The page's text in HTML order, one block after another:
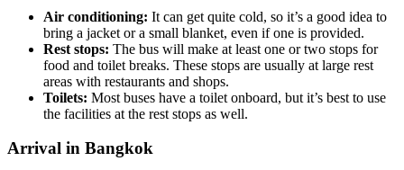
Air conditioning: It can get quite cold, so it’s a good idea to
bring a jacket or a small blanket, even if one is provided.
Rest stops: The bus will make at least one or two stops for
food and toilet breaks. These stops are usually at large rest
areas with restaurants and shops.
Toilets: Most buses have a toilet onboard, but it’s best to use
the facilities at the rest stops as well.
Arrival in Bangkok